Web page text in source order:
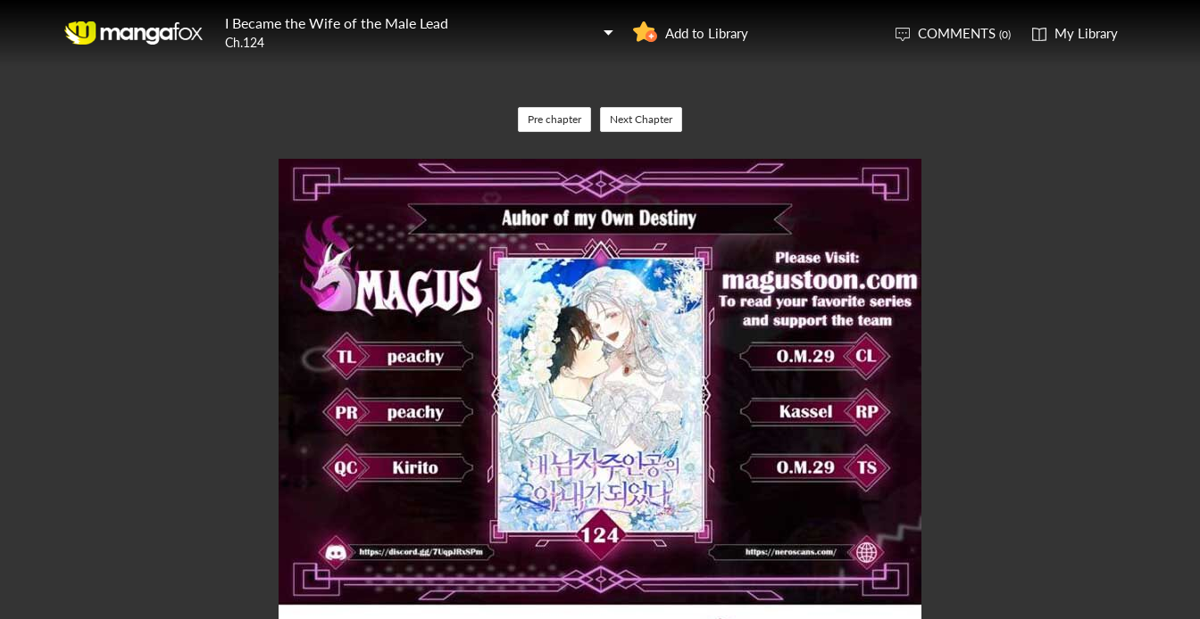
I Became the Wife of the Male Lead
Ch.124
Add to Library COMMENTS (0) My Library
Pre chapter Next Chapter